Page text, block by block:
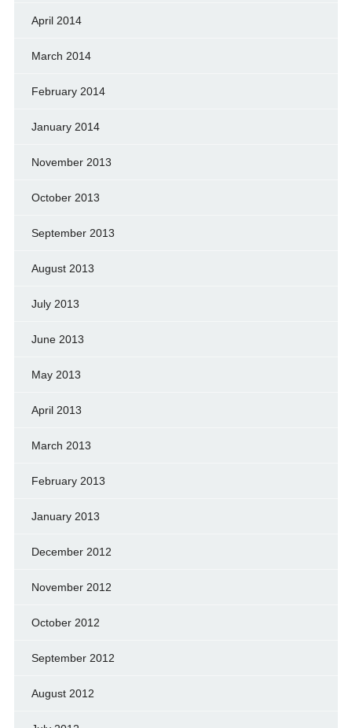
April 2014
March 2014
February 2014
January 2014
November 2013
October 2013
September 2013
August 2013
July 2013
June 2013
May 2013
April 2013
March 2013
February 2013
January 2013
December 2012
November 2012
October 2012
September 2012
August 2012